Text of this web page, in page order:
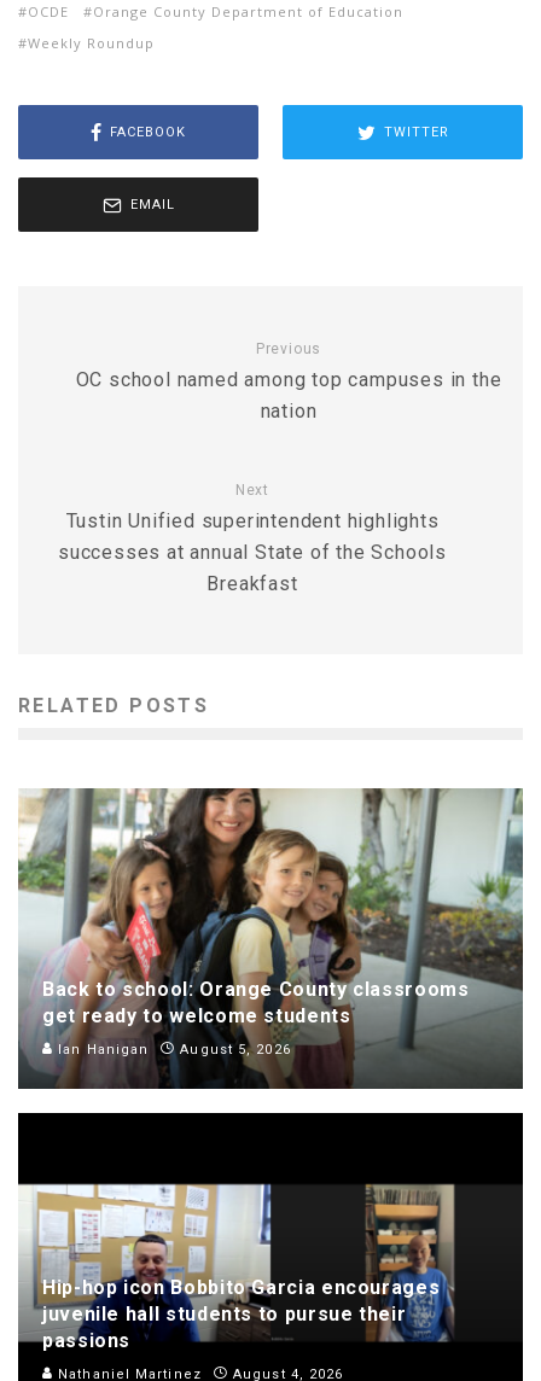
OCDE
Orange County Department of Education
Weekly Roundup
FACEBOOK TWITTER
EMAIL
Previous
OC school named among top campuses in the
nation
Next
Tustin Unified superintendent highlights
successes at annual State of the Schools
Breakfast
RELATED POSTS
Back to school: Orange County classrooms
get ready to welcome students
Ian Hanigan August 5, 2026
Hip-hop icon Bobbito Garcia encourages
juvenile hall students to pursue their
passions
Nathaniel Martinez August 4, 2026